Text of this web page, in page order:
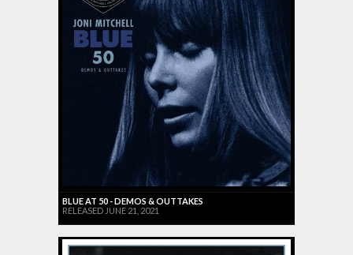
BLUE AT 50 - DEMOS & OUTTAKES
RELEASED JUNE 21, 2021